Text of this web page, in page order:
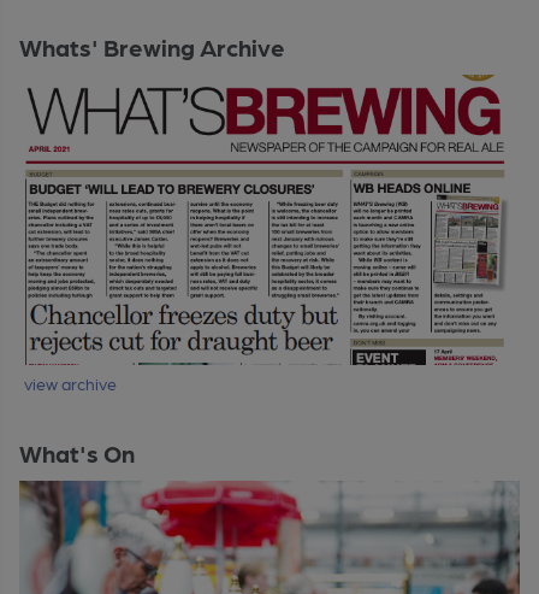
Whats' Brewing Archive
view archive
What's On